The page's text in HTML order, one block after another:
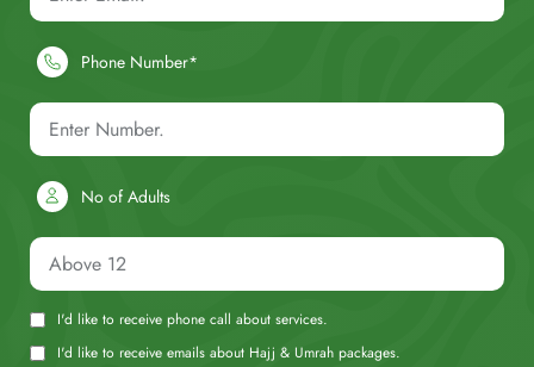
Phone Number*
No of Adults
I'd like to receive phone call about services.
I'd like to receive emails about Hajj & Umrah packages.